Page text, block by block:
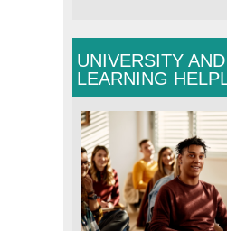
UNIVERSITY
LEARNING